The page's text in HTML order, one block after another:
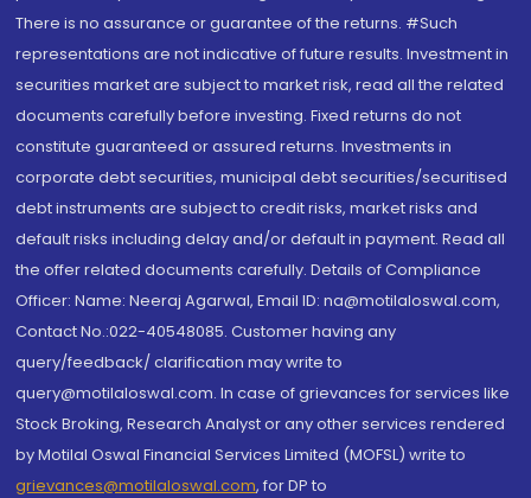
There is no assurance or guarantee of the returns. #Such
representations are not indicative of future results. Investment in
securities market are subject to market risk, read all the related
documents carefully before investing. Fixed returns do not
constitute guaranteed or assured returns. Investments in
corporate debt securities, municipal debt securities/securitised
debt instruments are subject to credit risks, market risks and
default risks including delay and/or default in payment. Read all
the offer related documents carefully. Details of Compliance
Officer: Name: Neeraj Agarwal, Email ID: na@motilaloswal.com,
Contact No.:022-40548085. Customer having any
query/feedback/ clarification may write to
query@motilaloswal.com. In case of grievances for services like
Stock Broking, Research Analyst or any other services rendered
by Motilal Oswal Financial Services Limited (MOFSL) write to
grievances@motilaloswal.com, for DP to